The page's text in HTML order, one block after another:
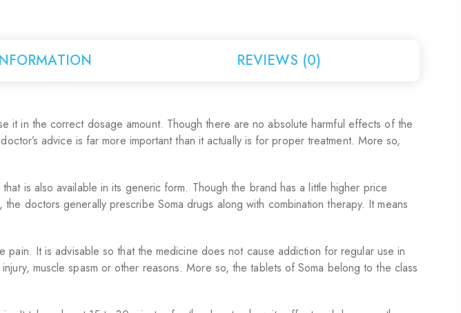
REVIEWS (0)
it in the correct dosage amount. Though there are no absolute harmful effects of the
advice is far more important than it actually is for proper treatment. More so,
is also available in its generic form. Though the brand has a little higher price
doctors generally prescribe Soma drugs along with combination therapy. It means
It is advisable so that the medicine does not cause addiction for regular use in
muscle spasm or other reasons. More so, the tablets of Soma belong to the class